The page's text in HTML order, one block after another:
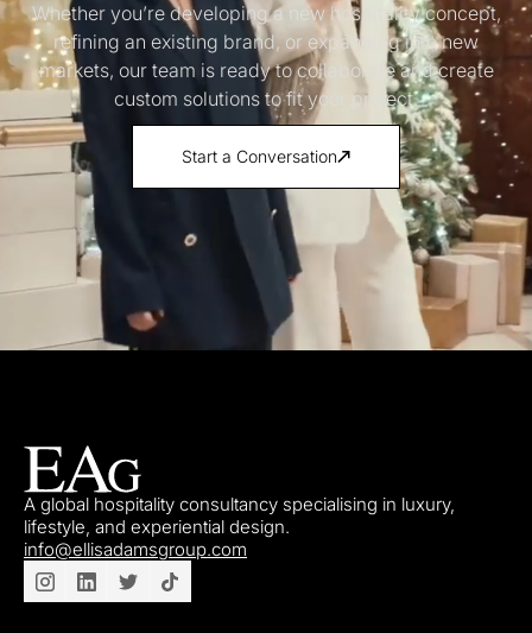
Whether you’re developing a new hospitality concept,
refining an existing brand, or expanding into new
markets, our team is ready to collaborate and create
custom solutions to fit your project.
Start a Conversation
A global hospitality consultancy specialising in luxury,
lifestyle, and experiential design.
info@ellisadamsgroup.com